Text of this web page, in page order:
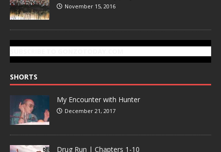
November 15, 2016
SHORTS
My Encounter with Hunter
December 21, 2017
Drug Run | Chapters 1-10